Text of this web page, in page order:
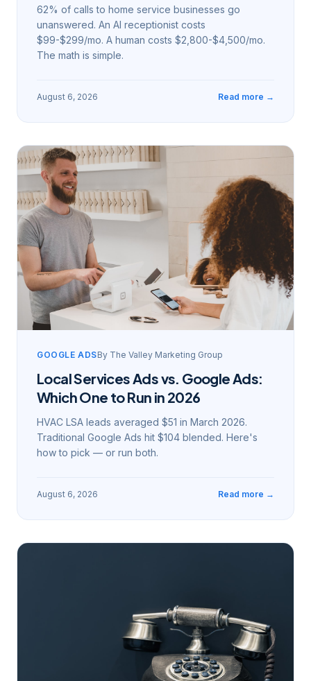
62% of calls to home service businesses go
unanswered. An AI receptionist costs
$99-$299/mo. A human costs $2,800-$4,500/mo.
The math is simple.
August 6, 2026 Read more →
GOOGLE ADSBy The Valley Marketing Group
Local Services Ads vs. Google Ads:
Which One to Run in 2026
HVAC LSA leads averaged $51 in March 2026.
Traditional Google Ads hit $104 blended. Here's
how to pick — or run both.
August 6, 2026 Read more →